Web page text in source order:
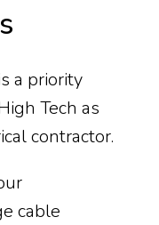
a priority
Tech as
contractor.
cable